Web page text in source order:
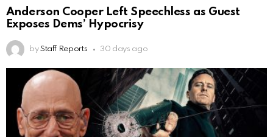
Anderson Cooper Left Speechless as Guest
Exposes Dems’ Hypocrisy
by Staff Reports 30 days ago